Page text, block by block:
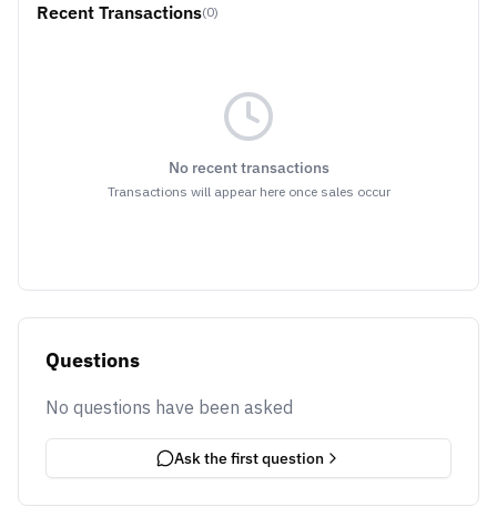
Recent Transactions(0)
No recent transactions
Transactions will appear here once sales occur
Questions
No questions have been asked
Ask the first question